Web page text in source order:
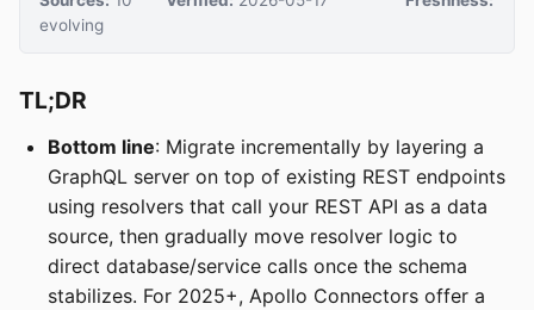
evolving
TL;DR
Bottom line: Migrate incrementally by layering a
GraphQL server on top of existing REST endpoints
using resolvers that call your REST API as a data
source, then gradually move resolver logic to
direct database/service calls once the schema
stabilizes. For 2025+, Apollo Connectors offer a